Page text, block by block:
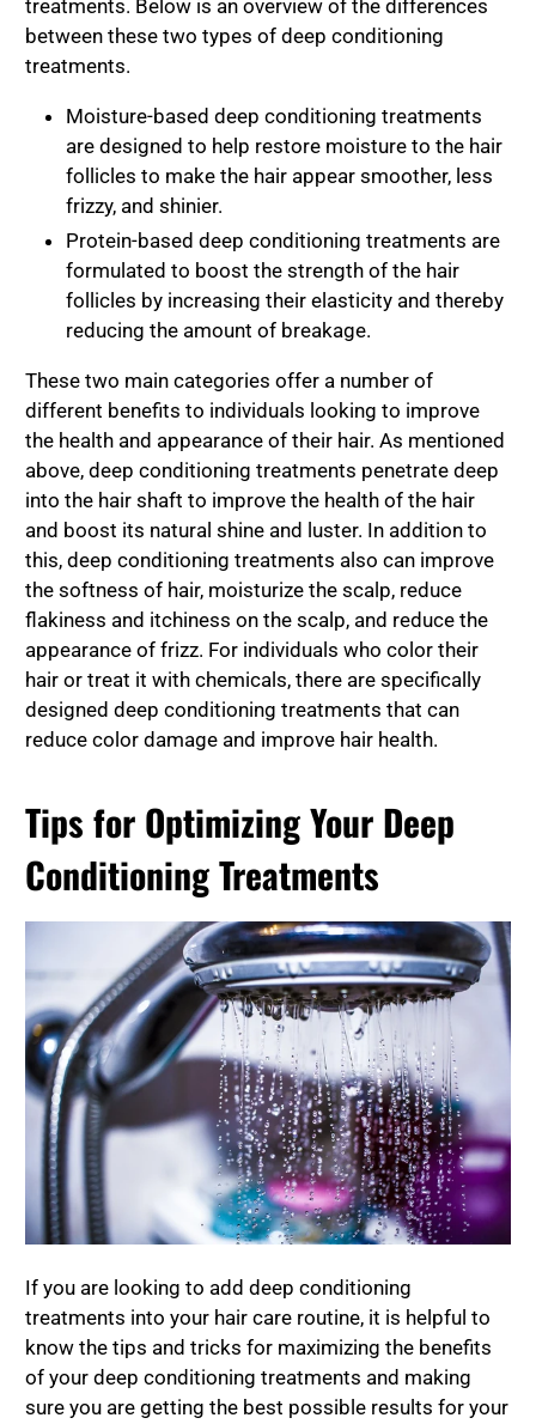
treatments. Below is an overview of the differences
between these two types of deep conditioning
treatments.
Moisture-based deep conditioning treatments
are designed to help restore moisture to the hair
follicles to make the hair appear smoother, less
frizzy, and shinier.
Protein-based deep conditioning treatments are
formulated to boost the strength of the hair
follicles by increasing their elasticity and thereby
reducing the amount of breakage.
These two main categories offer a number of
different benefits to individuals looking to improve
the health and appearance of their hair. As mentioned
above, deep conditioning treatments penetrate deep
into the hair shaft to improve the health of the hair
and boost its natural shine and luster. In addition to
this, deep conditioning treatments also can improve
the softness of hair, moisturize the scalp, reduce
flakiness and itchiness on the scalp, and reduce the
appearance of frizz. For individuals who color their
hair or treat it with chemicals, there are specifically
designed deep conditioning treatments that can
reduce color damage and improve hair health.
Tips for Optimizing Your Deep
Conditioning Treatments
If you are looking to add deep conditioning
treatments into your hair care routine, it is helpful to
know the tips and tricks for maximizing the benefits
of your deep conditioning treatments and making
sure you are getting the best possible results for your